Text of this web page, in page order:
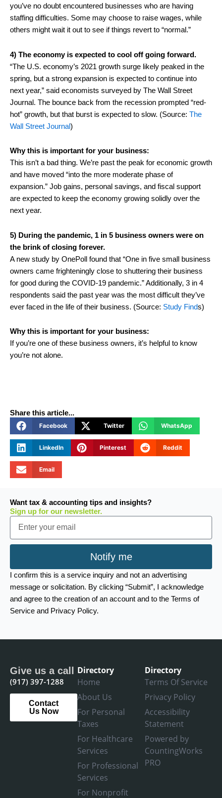
you’ve no doubt encountered businesses who are having
staffing difficulties. Some may choose to raise wages, while
others might wait it out to see if things revert to “normal.”
4) The economy is expected to cool off going forward.
“The U.S. economy’s 2021 growth surge likely peaked in the
spring, but a strong expansion is expected to continue into
next year,” said economists surveyed by The Wall Street
Journal. The bounce back from the recession prompted “red-
hot” growth, but that burst is expected to slow. (Source: The
Wall Street Journal)
Why this is important for your business:
This isn’t a bad thing. We’re past the peak for economic growth
and have moved “into the more moderate phase of
expansion.” Job gains, personal savings, and fiscal support
are expected to keep the economy growing solidly over the
next year.
5) During the pandemic, 1 in 5 business owners were on
the brink of closing forever.
A new study by OnePoll found that “One in five small business
owners came frighteningly close to shuttering their business
for good during the COVID-19 pandemic.” Additionally, 3 in 4
respondents said the past year was the most difficult they’ve
ever faced in the life of their business. (Source: Study Finds)
Why this is important for your business:
If you’re one of these business owners, it’s helpful to know
you’re not alone.
Share this article...
Facebook Twitter WhatsApp
LinkedIn Pinterest Reddit
Email
Want tax & accounting tips and insights?
Sign up for our newsletter.
Email
Notify me
I confirm this is a service inquiry and not an advertising
message or solicitation. By clicking “Submit”, I acknowledge
and agree to the creation of an account and to the Terms of
Service and Privacy Policy.
Give us a call
(917) 397-1288
Contact
Us Now
Directory
Home
About Us
For Personal
Taxes
For Healthcare
Services
For Professional
Services
For Nonprofit
Directory
Terms Of Service
Privacy Policy
Accessibility
Statement
Powered by
CountingWorks
PRO